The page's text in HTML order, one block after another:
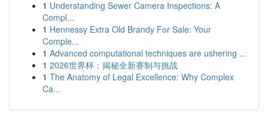
1 Understanding Sewer Camera Inspections: A
Compl...
1 Hennessy Extra Old Brandy For Sale: Your
Comple...
1 Advanced computational techniques are ushering ...
1 2026世界杯：揭秘全新赛制与挑战
1 The Anatomy of Legal Excellence: Why Complex
Ca...